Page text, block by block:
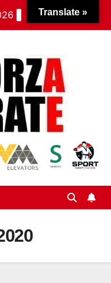
Translate »